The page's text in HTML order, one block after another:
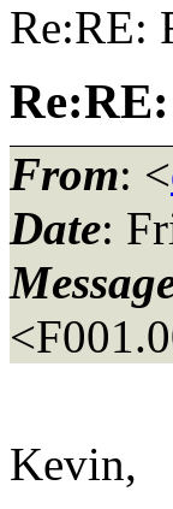
Re:RE:
From: <
Date:
Kevin,